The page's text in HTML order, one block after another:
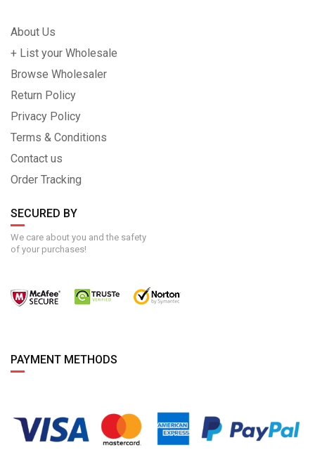
About Us
+ List your Wholesale
Browse Wholesaler
Return Policy
Privacy Policy
Terms & Conditions
Contact us
Order Tracking
SECURED BY
We care about you and the safety
of your purchases!
PAYMENT METHODS